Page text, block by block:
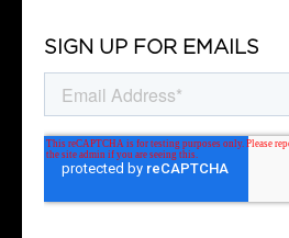
SIGN UP FOR EMAILS